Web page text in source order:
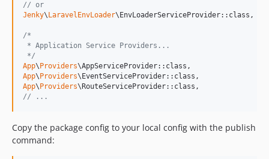
// or
Jenky\ LaravelEnvLoader\EnvLoaderServiceProvider::class,
/*
* Application Service Providers...
*/
App\ Providers
App\ Providers
App\ Providers
// ...
Copy the package config to your local config with the publish
command: